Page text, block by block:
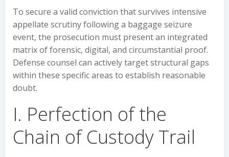
To secure a valid conviction that survives intensive
appellate scrutiny following a baggage seizure
event, the prosecution must present an integrated
matrix of forensic, digital, and circumstantial proof.
Defense counsel can actively target structural gaps
within these specific areas to establish reasonable
doubt.
I. Perfection of the
Chain of Custody Trail